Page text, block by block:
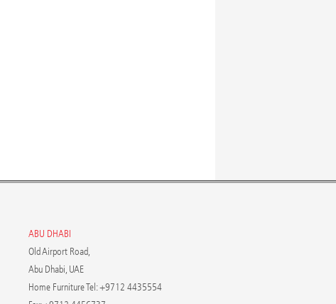
ABU DHABI
Old Airport Road,
Abu Dhabi, UAE
Home Furniture Tel: +9712 4435554